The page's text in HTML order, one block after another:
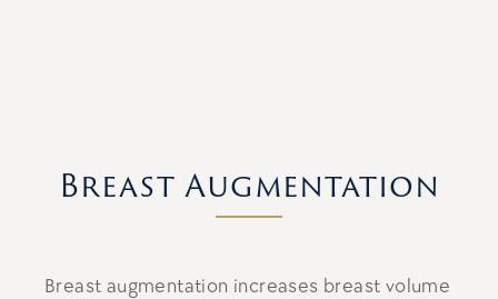
Breast Augmentation
Breast augmentation increases breast volume